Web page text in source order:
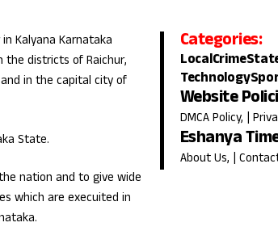
Kalyana Karnataka
the districts of Raichur,
and in the capital city of
State.
nation and to give wide
which are execuited in
Categories:
LocalCrime
Technology
Website
DMCA Policy, |
Eshanya
About Us, |